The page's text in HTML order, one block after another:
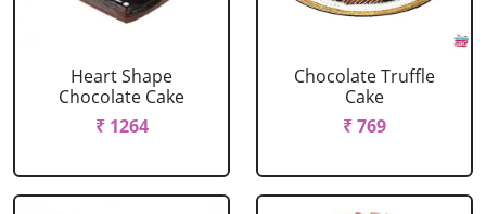
Heart Shape
Chocolate Cake
₹ 1264
Chocolate Truffle
Cake
₹ 769